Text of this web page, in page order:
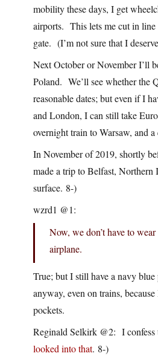
mobility these days, I get
airports. This lets me cut in line
gate. (I’m not sure that I
Next October or November I’ll
Poland. We’ll see whether the
reasonable dates; but even if I
and London, I can still take
overnight train to Warsaw, and
In November of 2019, shortly
made a trip to Belfast, Northern
surface. 8-)
wzrd1 @1:
Now, we don’t have to
airplane.
True; but I still have a navy
anyway, even on trains,
pockets.
Reginald Selkirk @2: I confess
looked into that. 8-)